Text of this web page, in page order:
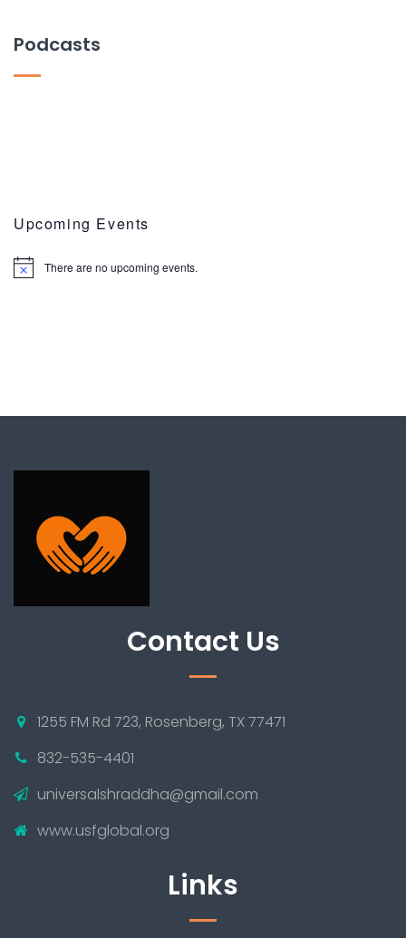
Podcasts
Upcoming Events
There are no upcoming events.
Contact Us
1255 FM Rd 723, Rosenberg, TX 77471
832-535-4401
universalshraddha@gmail.com
www.usfglobal.org
Links